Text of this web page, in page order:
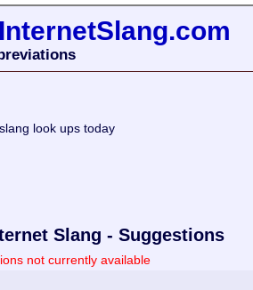
InternetSlang.com
look ups today
Slang - Suggestions
not currently available